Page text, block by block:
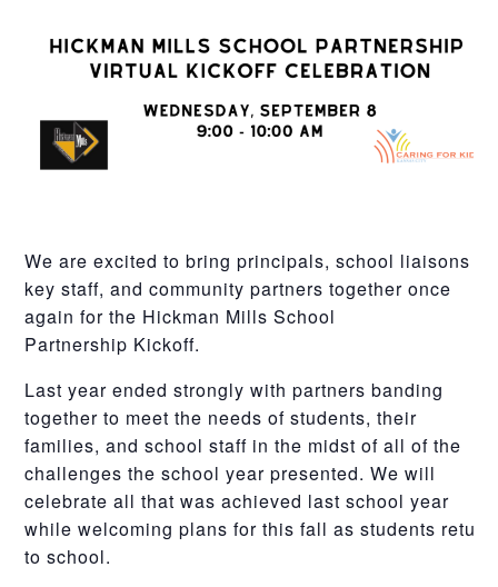
We are excited to bring principals, school liaisons /
key staff, and community partners together once
again for the Hickman Mills School
Partnership Kickoff.
Last year ended strongly with partners banding
together to meet the needs of students, their
families, and school staff in the midst of all of the
challenges the school year presented. We will
celebrate all that was achieved last school year
while welcoming plans for this fall as students return
to school.